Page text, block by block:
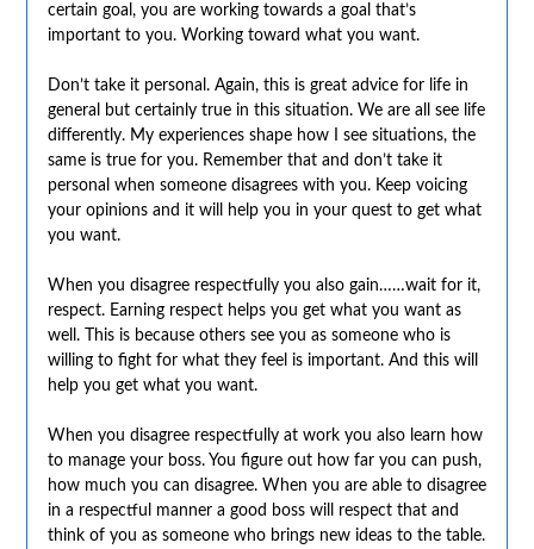
certain goal, you are working towards a goal that’s
important to you. Working toward what you want.
Don’t take it personal. Again, this is great advice for life in
general but certainly true in this situation. We are all see life
differently. My experiences shape how I see situations, the
same is true for you. Remember that and don’t take it
personal when someone disagrees with you. Keep voicing
your opinions and it will help you in your quest to get what
you want.
When you disagree respectfully you also gain……wait for it,
respect. Earning respect helps you get what you want as
well. This is because others see you as someone who is
willing to fight for what they feel is important. And this will
help you get what you want.
When you disagree respectfully at work you also learn how
to manage your boss. You figure out how far you can push,
how much you can disagree. When you are able to disagree
in a respectful manner a good boss will respect that and
think of you as someone who brings new ideas to the table.